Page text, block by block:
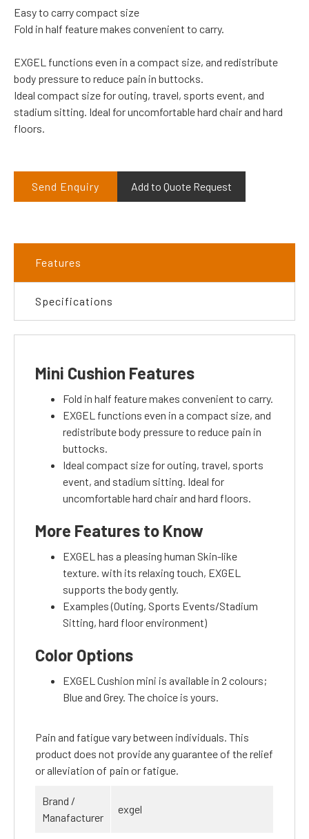
Easy to carry compact size
Fold in half feature makes convenient to carry.
EXGEL functions even in a compact size, and redistribute
body pressure to reduce pain in buttocks.
Ideal compact size for outing, travel, sports event, and
stadium sitting. Ideal for uncomfortable hard chair and hard
floors.
Send Enquiry Add to Quote Request
Features
Specifications
Mini Cushion Features
Fold in half feature makes convenient to carry.
EXGEL functions even in a compact size, and
redistribute body pressure to reduce pain in
buttocks.
Ideal compact size for outing, travel, sports
event, and stadium sitting. Ideal for
uncomfortable hard chair and hard floors.
More Features to Know
EXGEL has a pleasing human Skin-like
texture. with its relaxing touch, EXGEL
supports the body gently.
Examples (Outing, Sports Events/Stadium
Sitting, hard floor environment)
Color Options
EXGEL Cushion mini is available in 2 colours;
Blue and Grey. The choice is yours.
Pain and fatigue vary between individuals. This
product does not provide any guarantee of the relief
or alleviation of pain or fatigue.
Brand /
Manafacturer
exgel